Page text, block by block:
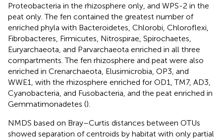
Proteobacteria in the rhizosphere only, and WPS-2 in the
peat only. The fen contained the greatest number of
enriched phyla with Bacteroidetes, Chlorobi, Chloroflexi,
Fibrobacteres, Firmicutes, Nitrospirae, Spirochaetes,
Euryarchaeota, and Parvarchaeota enriched in all three
compartments. The fen rhizosphere and peat were also
enriched in Crenarchaeota, Elusimicrobia, OP3, and
WWE1, with the rhizosphere enriched for OD1, TM7, AD3,
Cyanobacteria, and Fusobacteria, and the peat enriched in
Gemmatimonadetes ().
NMDS based on Bray–Curtis distances between OTUs
showed separation of centroids by habitat with only partial